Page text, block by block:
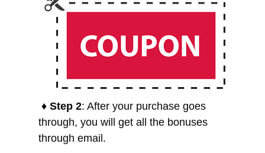
♦ Step 2: After your purchase goes
through, you will get all the bonuses
through email.